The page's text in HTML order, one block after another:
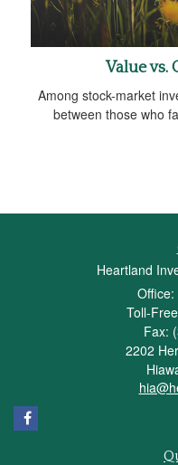
Value vs.
Among stock-market
between those who
Heartland
Toll-
Fax:
2202